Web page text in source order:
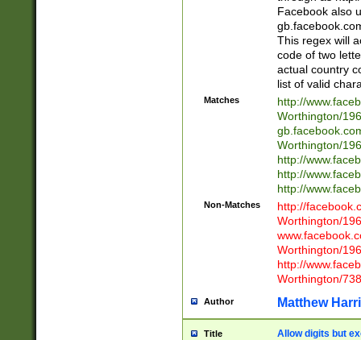
Facebook also
This regex will
code of two
actual country
list of valid
Matches
http://
Worthington/
Worthington/
http://
http://
http://
Non-Matches
http://
Worthington/
Worthington/
http://
Worthington/
Author Matthew
Title Allow digits but